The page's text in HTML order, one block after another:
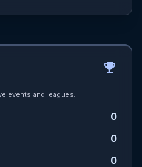
emoji_events
events and leagues.
0
0
0